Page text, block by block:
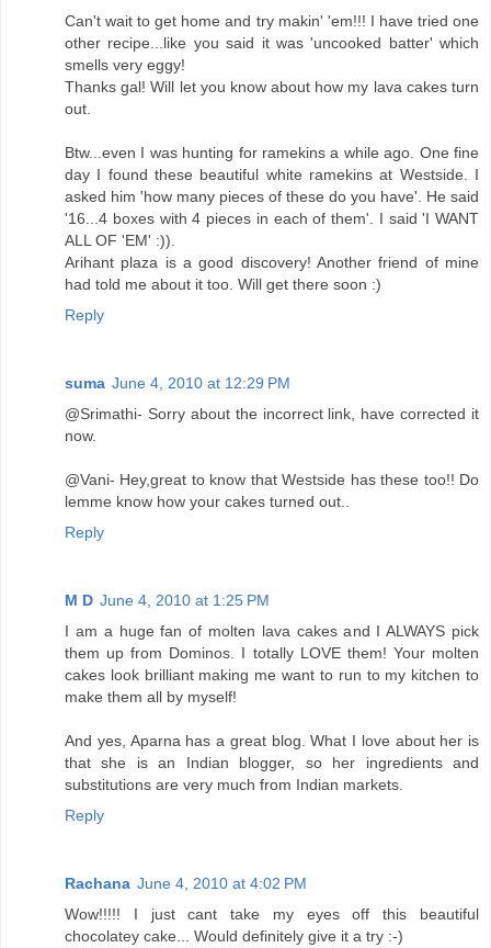
Can't wait to get home and try makin' 'em!!! I have tried one
other recipe...like you said it was 'uncooked batter' which
smells very eggy!
Thanks gal! Will let you know about how my lava cakes turn
out.
Btw...even I was hunting for ramekins a while ago. One fine
day I found these beautiful white ramekins at Westside. I
asked him 'how many pieces of these do you have'. He said
'16...4 boxes with 4 pieces in each of them'. I said 'I WANT
ALL OF 'EM' :)).
Arihant plaza is a good discovery! Another friend of mine
had told me about it too. Will get there soon :)
Reply
suma June 4, 2010 at 12:29 PM
@Srimathi- Sorry about the incorrect link, have corrected it
now.
@Vani- Hey,great to know that Westside has these too!! Do
lemme know how your cakes turned out..
Reply
M D June 4, 2010 at 1:25 PM
I am a huge fan of molten lava cakes and I ALWAYS pick
them up from Dominos. I totally LOVE them! Your molten
cakes look brilliant making me want to run to my kitchen to
make them all by myself!
And yes, Aparna has a great blog. What I love about her is
that she is an Indian blogger, so her ingredients and
substitutions are very much from Indian markets.
Reply
Rachana June 4, 2010 at 4:02 PM
Wow!!!!! I just cant take my eyes off this beautiful
chocolatey cake... Would definitely give it a try :-)